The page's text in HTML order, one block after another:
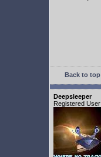
Back to top
Deepsleeper
Registered User